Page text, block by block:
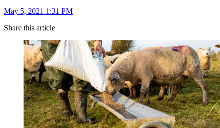
May 5, 2021 1:31 PM
Share this article